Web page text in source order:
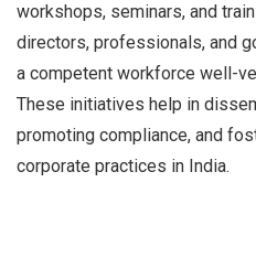
workshops, seminars, and
directors, professionals, and
a competent workforce well-
These initiatives help in
promoting compliance, and
corporate practices in India.